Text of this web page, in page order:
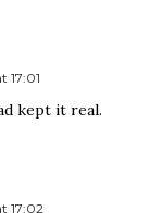
17:01
kept it real.
17:02